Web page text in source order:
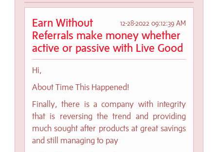
12-28-2022 09:12:39 AM
Earn Without
Referrals make money whether
active or passive with Live Good
Hi,
About Time This Happened!
Finally, there is a company with integrity
that is reversing the trend and providing
much sought after products at great savings
and still managing to pay